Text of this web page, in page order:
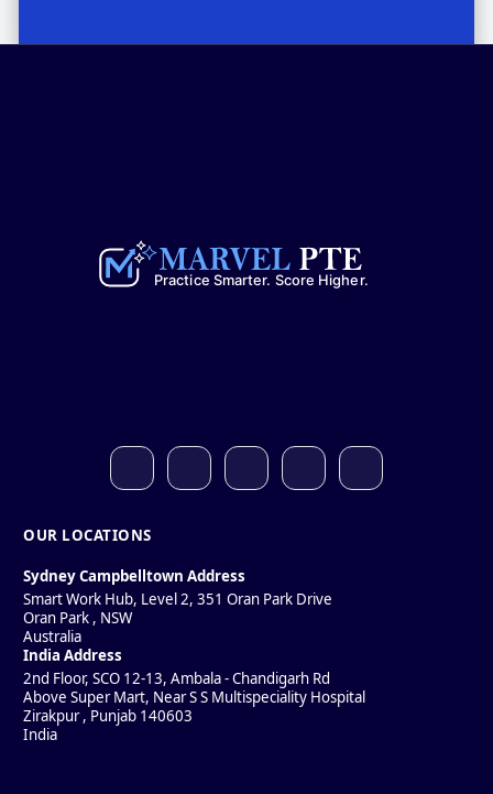
OUR LOCATIONS
Sydney Campbelltown Address
Smart Work Hub, Level 2, 351 Oran Park Drive
Oran Park , NSW
Australia
India Address
2nd Floor, SCO 12-13, Ambala - Chandigarh Rd
Above Super Mart, Near S S Multispeciality Hospital
Zirakpur, Punjab 140603
India